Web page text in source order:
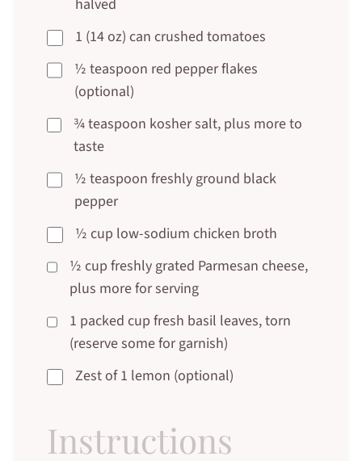
halved
1 (14 oz) can crushed tomatoes
½ teaspoon red pepper flakes
(optional)
¾ teaspoon kosher salt, plus more to
taste
½ teaspoon freshly ground black
pepper
½ cup low-sodium chicken broth
½ cup freshly grated Parmesan cheese,
plus more for serving
1 packed cup fresh basil leaves, torn
(reserve some for garnish)
Zest of 1 lemon (optional)
Instructions